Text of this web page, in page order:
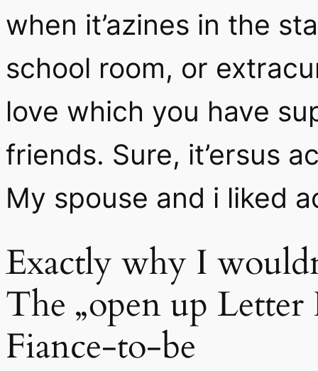
when it’azines in the
school room, or
love which you have
friends. Sure, it’ersus
My spouse and i liked
Exactly why I
The „open up
Fiance-to-be